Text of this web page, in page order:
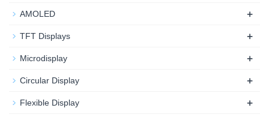
AMOLED +
TFT Displays +
Microdisplay +
Circular Display +
Flexible Display +